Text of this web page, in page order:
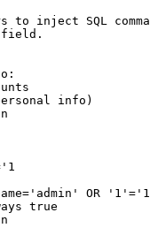
inject SQL
field.
info)
OR
true